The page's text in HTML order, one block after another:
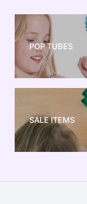
POP TUBES
NEW TOY CRAZE
SALE ITEMS